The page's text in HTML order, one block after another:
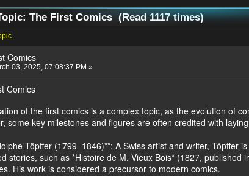
The First Comics (Read 1117 times)
Comics
03, 2025, 07:08:37 PM »
Comics
of the first comics is a complex topic, as the evolution of
some key milestones and figures are often credited with
Töpffer (1799–1846)**: A Swiss artist and writer,
stories, such as *Histoire de M. Vieux Bois* (1827,
His work is considered a precursor to modern comics.